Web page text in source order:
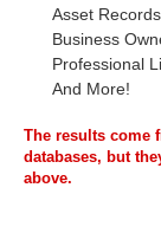
Asset Records
Business
Professional
And More!
The results come
databases, but
above.